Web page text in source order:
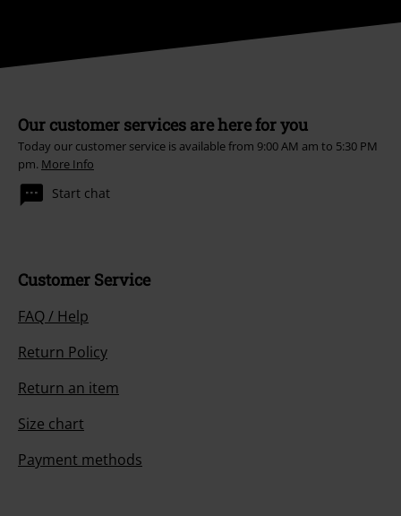
Our customer services are here for you
Today our customer service is available from 9:00 AM am to 5:30 PM
pm. More Info
Start chat
Customer Service
FAQ / Help
Return Policy
Return an item
Size chart
Payment methods